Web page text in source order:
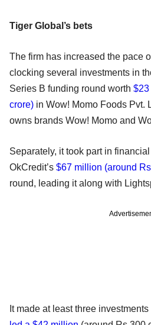
Tiger Global’s bets
The firm has increased the pace
clocking several investments in
Series B funding round worth $23
crore) in Wow! Momo Foods Pvt.
owns brands Wow! Momo and
Separately, it took part in
OkCredit’s $67 million (around
round, leading it along with
It made at least three